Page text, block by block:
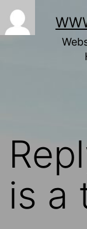
content
is a